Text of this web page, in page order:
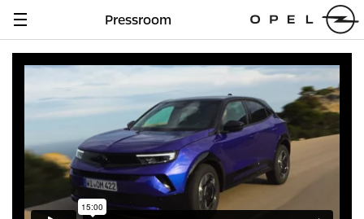
Navigation
Pressroom